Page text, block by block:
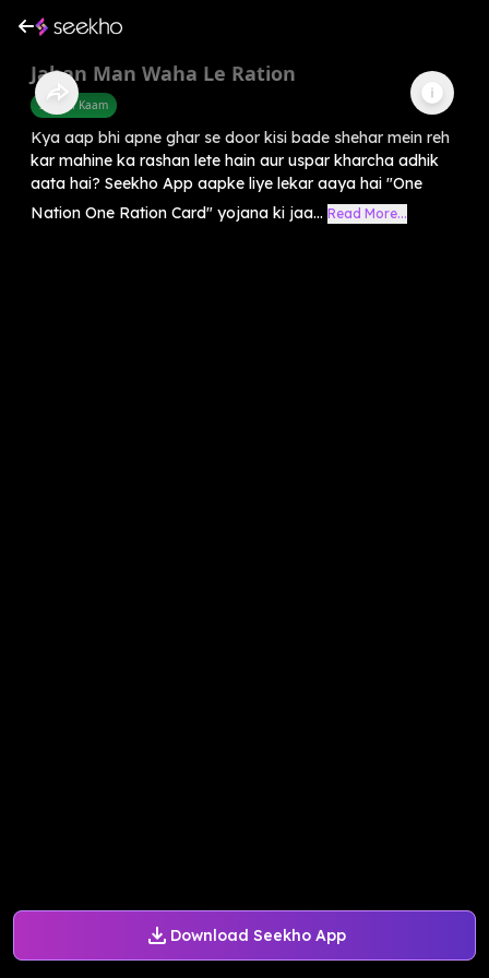
Download Seekho App
Jahan Man Waha Le Ration
Sarkari Kaam
Kya aap bhi apne ghar se door kisi bade shehar mein reh
kar mahine ka rashan lete hain aur uspar kharcha adhik
aata hai? Seekho App aapke liye lekar aaya hai "One
Nation One Ration Card" yojana ki jaa... Read More...